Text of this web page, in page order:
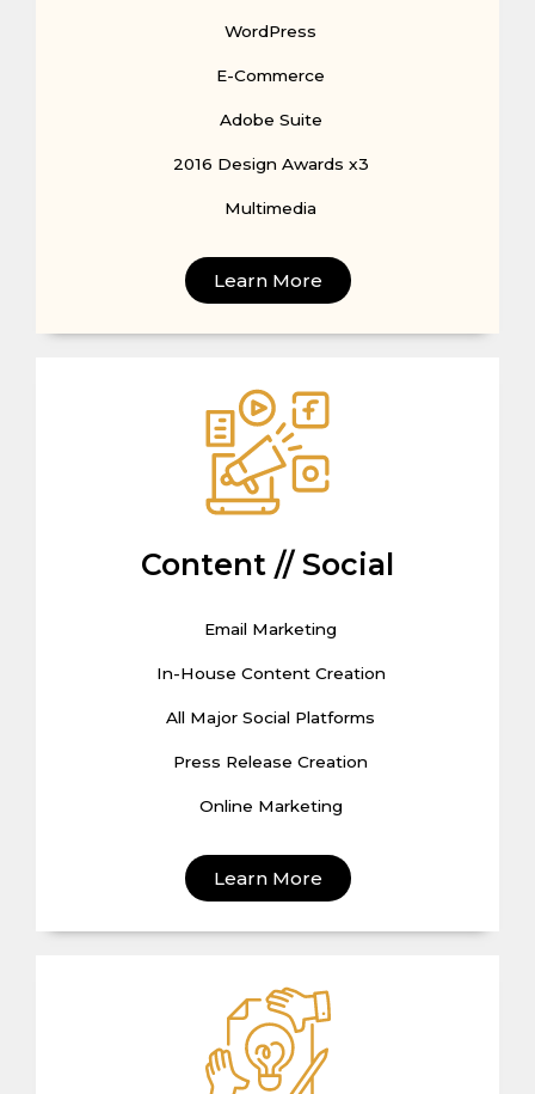
WordPress
E-Commerce
Adobe Suite
2016 Design Awards x3
Multimedia
Learn More
Content // Social
Email Marketing
In-House Content Creation
All Major Social Platforms
Press Release Creation
Online Marketing
Learn More